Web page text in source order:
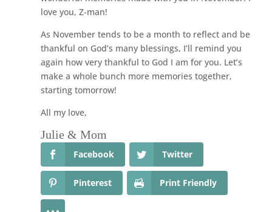
love you, Z-man!
As November tends to be a month to reflect and be
thankful on God’s many blessings, I’ll remind you
again how very thankful to God I am for you. Let’s
make a whole bunch more memories together,
starting tomorrow!
All my love,
Julie & Mom
Facebook Twitter
Pinterest Print Friendly